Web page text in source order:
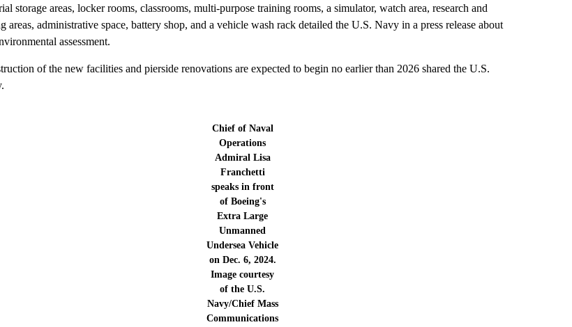
storage areas, locker rooms, classrooms, multi-purpose training rooms, a simulator, watch area, research and
areas, administrative space, battery shop, and a vehicle wash rack detailed the U.S. Navy in a press release about
assessment.
of the new facilities and pierside renovations are expected to begin no earlier than 2026 shared the U.S.
Chief of Naval
Operations
Admiral Lisa
Franchetti
speaks in front
of Boeing's
Extra Large
Unmanned
Undersea Vehicle
on Dec. 6, 2024.
Image courtesy
of the U.S.
Navy/Chief Mass
Communications